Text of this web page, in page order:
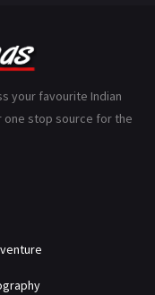
110
your favourite Indian
one stop source for the